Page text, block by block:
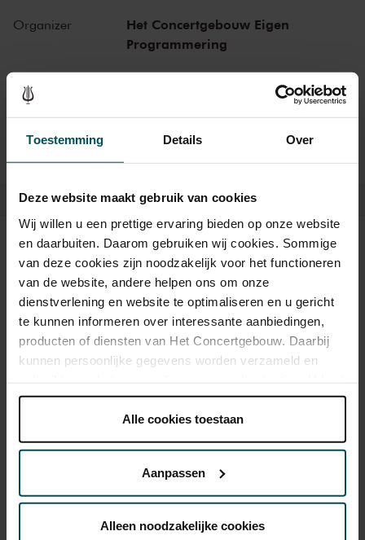
Toestemming Details Over
Deze website maakt gebruik van cookies
Wij willen u een prettige ervaring bieden op onze website
en daarbuiten. Daarom gebruiken wij cookies. Sommige
van deze cookies zijn noodzakelijk voor het functioneren
van de website, andere helpen ons om onze
dienstverlening en website te optimaliseren en u gericht
te kunnen informeren over interessante aanbiedingen,
producten of diensten van Het Concertgebouw. Daarbij
kunnen persoonlijke gegevens worden verzameld en
onder 'aanpassen' zelf welke cookies wij mogen
Lees onze cookieverklaring hier. Lees onze
Via decookieverklaringop onze website kunt u uw
Alle cookies toestaan
Aanpassen
Alleen noodzakelijke cookies
Organizer
Het Concertgebouw Eigen
Programmering
Thanks to:
AON
Tickets
Gold
1+
1
Category
2
3
Category
4
5
Standard €235.00 €215.00 €179.00 €159.00 €109.00 €79.00 €65.00
30 years of age? Sprint tickets are available 4 hours in
advance via the online ordering process.